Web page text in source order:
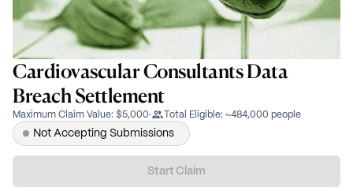
Cardiovascular Consultants Data
Breach Settlement
Maximum Claim Value: $5,000· Total Eligible: ~484,000 people
Not Accepting Submissions
Start Claim